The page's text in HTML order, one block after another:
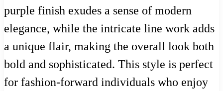
purple finish exudes a sense of modern
elegance, while the intricate line work adds
a unique flair, making the overall look both
bold and sophisticated. This style is perfect
for fashion-forward individuals who enjoy